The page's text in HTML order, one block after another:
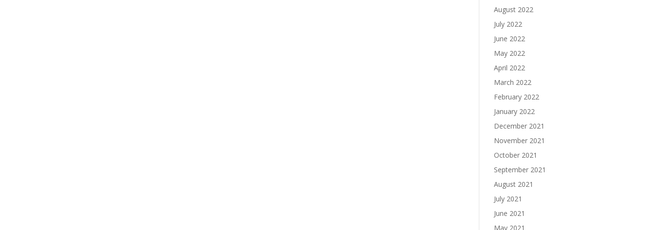
August 2022
July 2022
June 2022
May 2022
April 2022
March 2022
February 2022
January 2022
December 2021
November 2021
October 2021
September 2021
August 2021
July 2021
June 2021
May 2021